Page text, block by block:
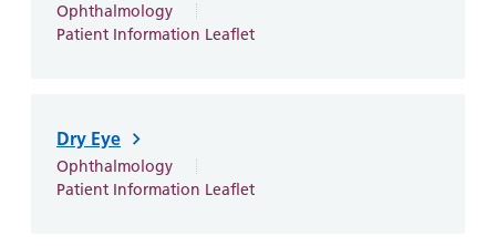
Ophthalmology
Patient Information Leaflet
Dry Eye
Ophthalmology
Patient Information Leaflet